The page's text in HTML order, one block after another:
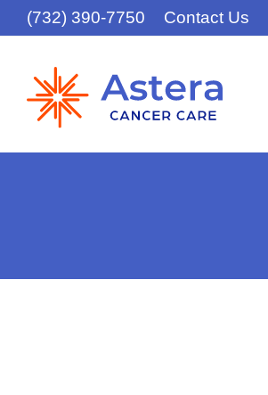
(732) 390-7750 Contact Us